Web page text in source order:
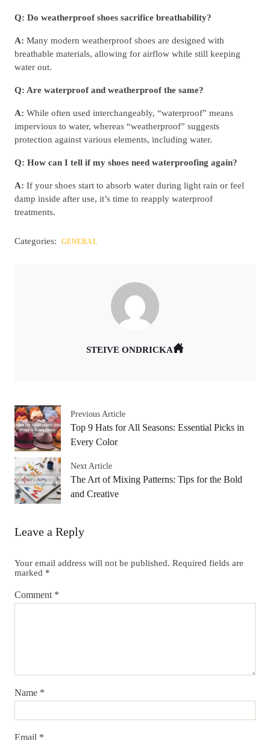
Q: Do weatherproof shoes sacrifice breathability?
A: Many modern weatherproof shoes are designed with
breathable materials, allowing for airflow while still keeping
water out.
Q: Are waterproof and weatherproof the same?
A: While often used interchangeably, “waterproof” means
impervious to water, whereas “weatherproof” suggests
protection against various elements, including water.
Q: How can I tell if my shoes need waterproofing again?
A: If your shoes start to absorb water during light rain or feel
damp inside after use, it’s time to reapply waterproof
treatments.
Categories: GENERAL
STEIVE ONDRICKA
Previous Article
Top 9 Hats for All Seasons: Essential Picks in
Every Color
Next Article
The Art of Mixing Patterns: Tips for the Bold
and Creative
Leave a Reply
Your email address will not be published. Required fields are
marked *
Comment *
Name *
Email *